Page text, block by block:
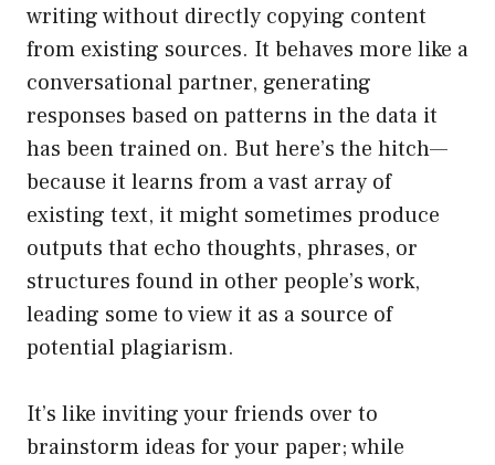
writing without directly copying content
from existing sources. It behaves more like a
conversational partner, generating
responses based on patterns in the data it
has been trained on. But here’s the hitch—
because it learns from a vast array of
existing text, it might sometimes produce
outputs that echo thoughts, phrases, or
structures found in other people’s work,
leading some to view it as a source of
potential plagiarism.
It’s like inviting your friends over to
brainstorm ideas for your paper; while